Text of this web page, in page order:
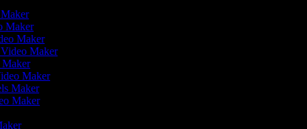
Maker
Maker
Maker
Video Maker
Maker
Maker
Maker
Maker